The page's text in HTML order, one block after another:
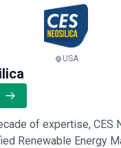
Read more
USA
of expertise, CES
Renewable Energy